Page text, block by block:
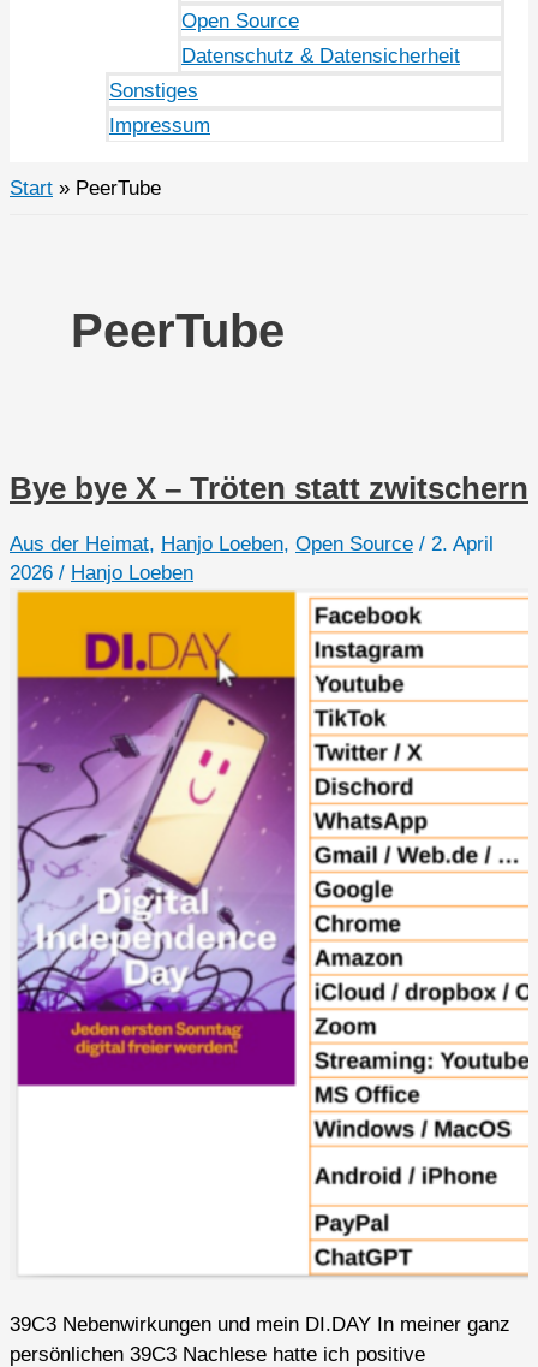
Open Source
Datenschutz & Datensicherheit
Sonstiges
Impressum
Start PeerTube
PeerTube
Bye bye X – Tröten statt zwitschern
Aus der Heimat, Hanjo Loeben, Open Source / 2. April
2026 / Hanjo Loeben
39C3 Nebenwirkungen und mein DI.DAY In meiner ganz
persönlichen 39C3 Nachlese hatte ich positive